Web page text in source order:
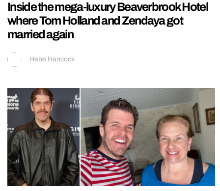
Inside the mega-luxury Beaverbrook Hotel
where Tom Holland and Zendaya got
married again
Hebe Hancock